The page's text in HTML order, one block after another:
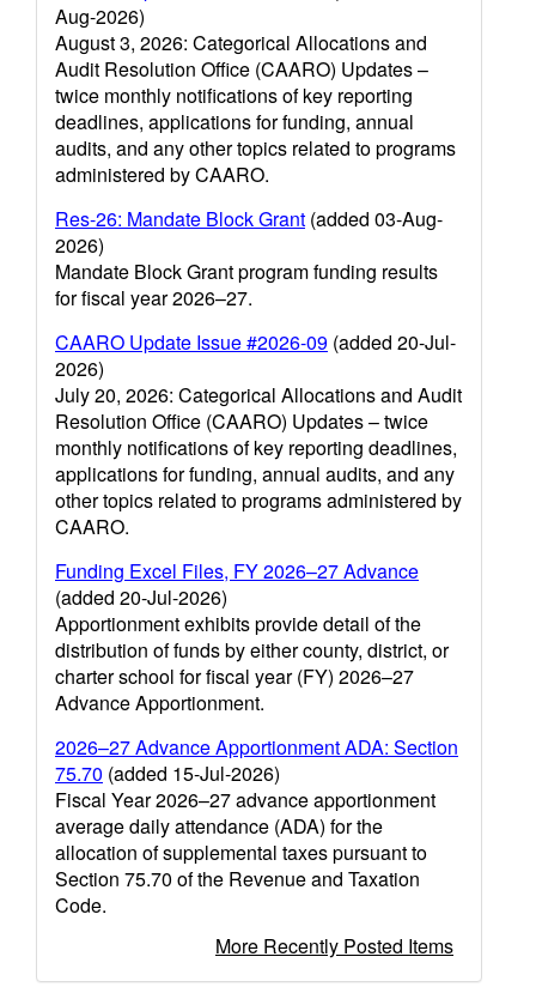
Aug-2026)
August 3, 2026: Categorical Allocations and
Audit Resolution Office (CAARO) Updates –
twice monthly notifications of key reporting
deadlines, applications for funding, annual
audits, and any other topics related to programs
administered by CAARO.
Res-26: Mandate Block Grant (added 03-Aug-
2026)
Mandate Block Grant program funding results
for fiscal year 2026–27.
CAARO Update Issue #2026-09 (added 20-Jul-
2026)
July 20, 2026: Categorical Allocations and Audit
Resolution Office (CAARO) Updates – twice
monthly notifications of key reporting deadlines,
applications for funding, annual audits, and any
other topics related to programs administered by
CAARO.
Funding Excel Files, FY 2026–27 Advance
(added 20-Jul-2026)
Apportionment exhibits provide detail of the
distribution of funds by either county, district, or
charter school for fiscal year (FY) 2026–27
Advance Apportionment.
2026–27 Advance Apportionment ADA: Section
75.70 (added 15-Jul-2026)
Fiscal Year 2026–27 advance apportionment
average daily attendance (ADA) for the
allocation of supplemental taxes pursuant to
Section 75.70 of the Revenue and Taxation
Code.
More Recently Posted Items